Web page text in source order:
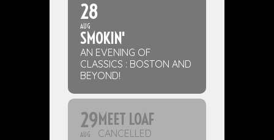
28
AUG
SMOKIN'
AN EVENING OF
CLASSICS : BOSTON AND
BEYOND!
29
AUG
MEET LOAF
CANCELLED